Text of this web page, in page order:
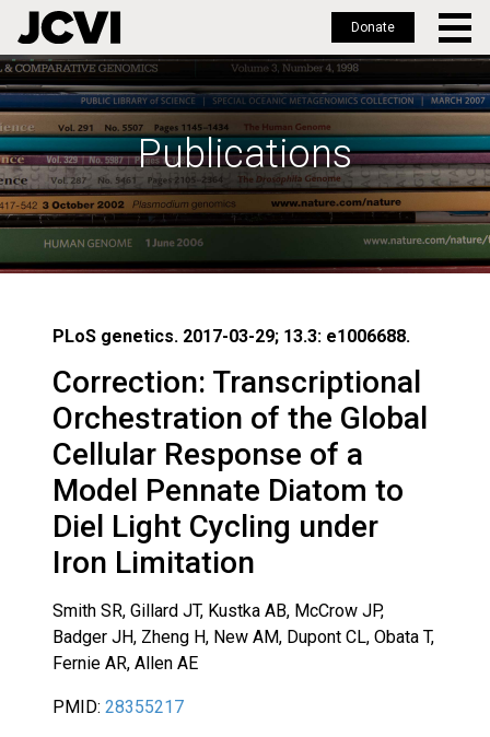
Skip
to
main
content
Donate
Publications
PLoS genetics. 2017-03-29; 13.3: e1006688.
Correction: Transcriptional
Orchestration of the Global
Cellular Response of a
Model Pennate Diatom to
Diel Light Cycling under
Iron Limitation
Smith SR, Gillard JT, Kustka AB, McCrow JP,
Badger JH, Zheng H, New AM, Dupont CL, Obata T,
Fernie AR, Allen AE
PMID: 28355217